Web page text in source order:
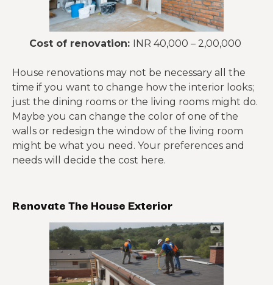
Cost of renovation: INR 40,000 – 2,00,000
House renovations may not be necessary all the
time if you want to change how the interior looks;
just the dining rooms or the living rooms might do.
Maybe you can change the color of one of the
walls or redesign the window of the living room
might be what you need. Your preferences and
needs will decide the cost here.
Renovate The House Exterior